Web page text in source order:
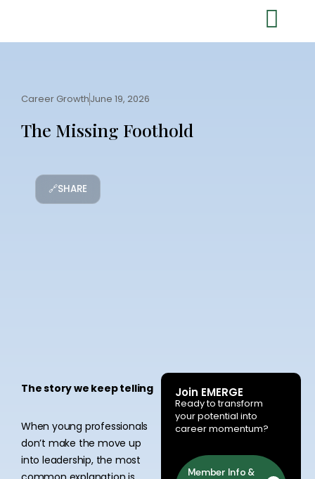
Career GrowthJune 19, 2026
The Missing Foothold
🔗SHARE
The story we keep telling
When young professionals
don’t make the move up
into leadership, the most
Join EMERGE
Ready to transform
your potential into
career momentum?
Member Info &